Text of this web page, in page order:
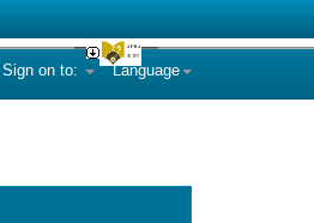
Language
Sign on to: